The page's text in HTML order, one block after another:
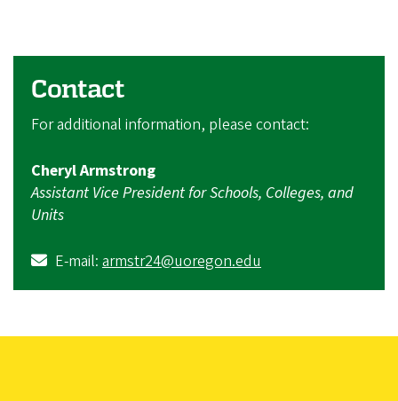
Contact
For additional information, please contact:
Cheryl Armstrong
Assistant Vice President for Schools, Colleges, and
Units
E-mail: armstr24@uoregon.edu